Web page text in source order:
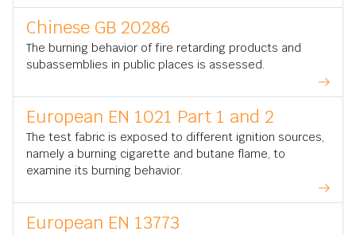
Chinese GB 20286
The burning behavior of fire retarding products and
subassemblies in public places is assessed.
European EN 1021 Part 1 and 2
The test fabric is exposed to different ignition sources,
namely a burning cigarette and butane flame, to
examine its burning behavior.
European EN 13773